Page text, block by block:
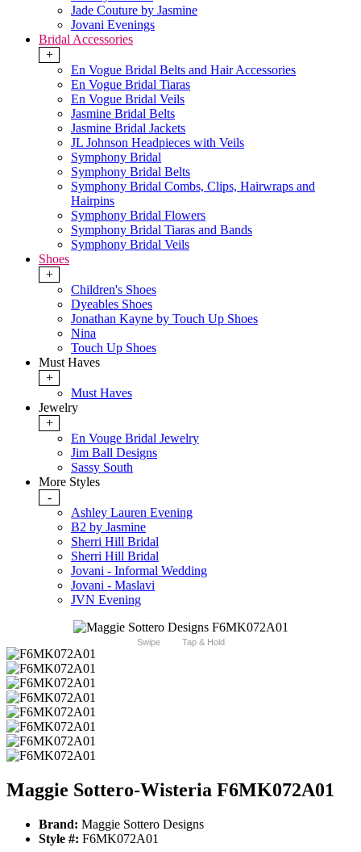
Jade Couture by Jasmine
Jovani Evenings
Bridal Accessories
+
En Vogue Bridal Belts and Hair Accessories
En Vogue Bridal Tiaras
En Vogue Bridal Veils
Jasmine Bridal Belts
Jasmine Bridal Jackets
JL Johnson Headpieces with Veils
Symphony Bridal
Symphony Bridal Belts
Symphony Bridal Combs, Clips, Hairwraps and
Hairpins
Symphony Bridal Flowers
Symphony Bridal Tiaras and Bands
Symphony Bridal Veils
Shoes
+
Children's Shoes
Dyeables Shoes
Jonathan Kayne by Touch Up Shoes
Nina
Touch Up Shoes
Must Haves
+
Must Haves
Jewelry
+
En Vouge Bridal Jewelry
Jim Ball Designs
Sassy South
More Styles
-
Ashley Lauren Evening
B2 by Jasmine
Sherri Hill Bridal
Sherri Hill Bridal
Jovani - Informal Wedding
Jovani - Maslavi
JVN Evening
Swipe Tap & Hold
Maggie Sottero-Wisteria F6MK072A01
Brand: Maggie Sottero Designs
Style #: F6MK072A01